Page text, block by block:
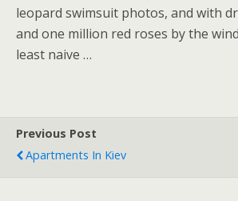
leopard swimsuit photos, and with
and one million red roses by the
least naive …
Previous Post
Apartments In Kiev